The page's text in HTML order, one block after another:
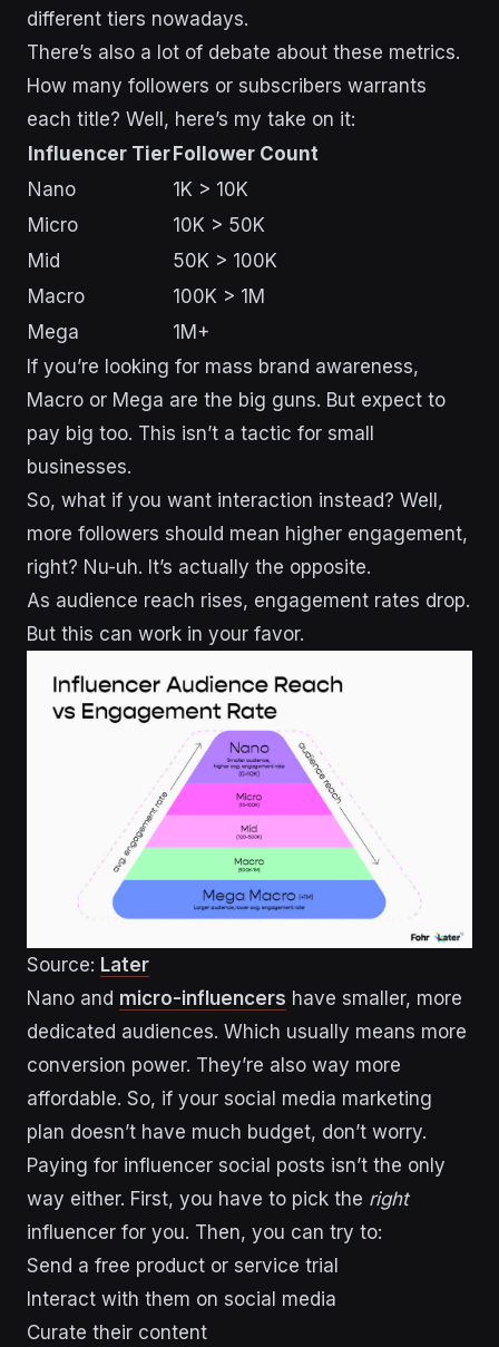
different tiers nowadays.
There’s also a lot of debate about these metrics.
How many followers or subscribers warrants
each title? Well, here’s my take on it:
Influencer TierFollower Count
Nano
1K > 10K
Micro
10K > 50K
Mid
50K > 100K
Macro
100K > 1M
Mega
1M+
If you’re looking for mass brand awareness,
Macro or Mega are the big guns. But expect to
pay big too. This isn’t a tactic for small
businesses.
So, what if you want interaction instead? Well,
more followers should mean higher engagement,
right? Nu-uh. It’s actually the opposite.
As audience reach rises, engagement rates drop.
But this can work in your favor.
Source: Later
Nano and micro-influencers have smaller, more
dedicated audiences. Which usually means more
conversion power. They’re also way more
affordable. So, if your social media marketing
plan doesn’t have much budget, don’t worry.
Paying for influencer social posts isn’t the only
way either. First, you have to pick the right
influencer for you. Then, you can try to:
Send a free product or service trial
Interact with them on social media
Curate their content